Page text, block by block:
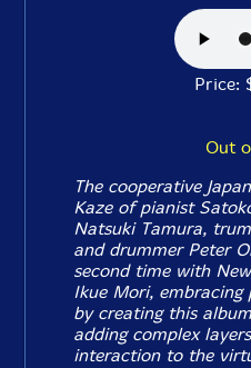
Price:
Out
The cooperative
Kaze of pianist
Natsuki Tamura,
and drummer Peter
second time with
Ikue Mori,
by creating this
adding complex
interaction to the